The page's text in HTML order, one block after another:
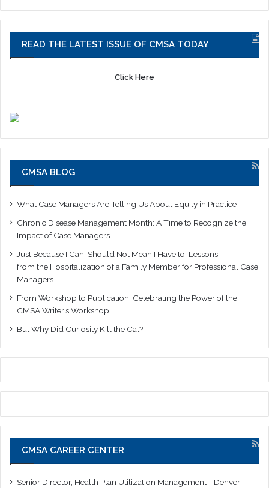
READ THE LATEST ISSUE OF CMSA TODAY
Click Here
CMSA BLOG
What Case Managers Are Telling Us About Equity in Practice
Chronic Disease Management Month: A Time to Recognize the
Impact of Case Managers
Just Because I Can, Should Not Mean I Have to: Lessons
from the Hospitalization of a Family Member for Professional Case
Managers
From Workshop to Publication: Celebrating the Power of the
CMSA Writer’s Workshop
But Why Did Curiosity Kill the Cat?
CMSA CAREER CENTER
Senior Director, Health Plan Utilization Management - Denver